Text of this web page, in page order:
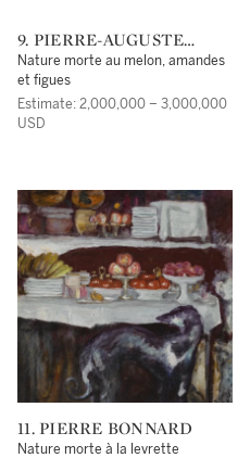
9. PIERRE-AUGUSTE
RENOIR
Nature morte au melon, amandes
et figues
Estimate: 2,000,000 – 3,000,000
USD
11. PIERRE BONNARD
Nature morte à la levrette